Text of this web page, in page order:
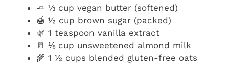
🧈 ⅓ cup vegan butter (softened)
🍯 ½ cup brown sugar (packed)
🌿 1 teaspoon vanilla extract
🥛 ⅛ cup unsweetened almond milk
🌾 1 ½ cups blended gluten-free oats